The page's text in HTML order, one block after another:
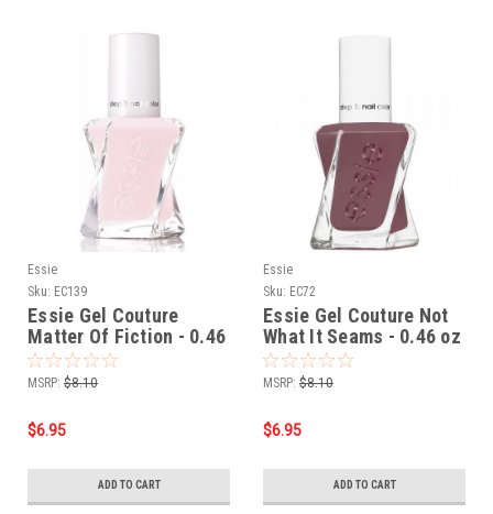
Essie
Sku: EC139
Essie Gel Couture
Matter Of Fiction - 0.46
oz
MSRP: $8.10
$6.95
ADD TO CART
Essie
Sku: EC72
Essie Gel Couture Not
What It Seams - 0.46 oz
MSRP: $8.10
$6.95
ADD TO CART